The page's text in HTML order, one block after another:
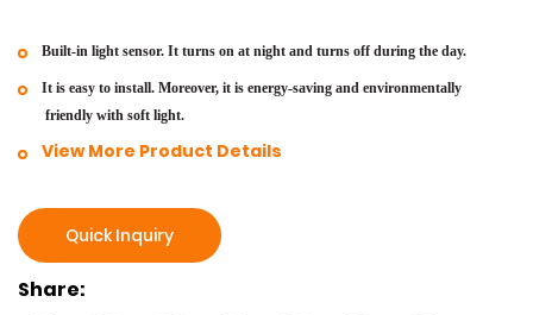
Built-in light sensor. It turns on at night and turns off during the day.
It is easy to install. Moreover, it is energy-saving and environmentally
friendly with soft light.
View More Product Details
Quick Inquiry
Share: